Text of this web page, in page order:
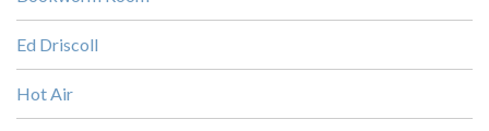
Ed Driscoll
Hot Air